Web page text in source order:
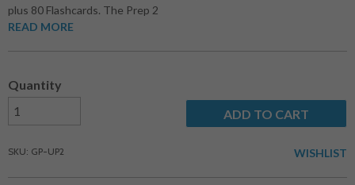
plus 80 Flashcards. The Prep 2
READ MORE
Quantity
ADD TO CART
SKU: GP-UP2 WISHLIST